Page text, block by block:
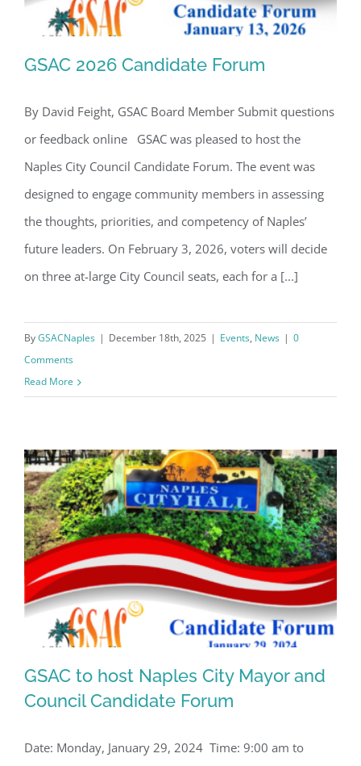
GSAC 2026 Candidate Forum
GSAC 2026 Candidate Forum
By David Feight, GSAC Board Member Submit questions
or feedback online GSAC was pleased to host the
Naples City Council Candidate Forum. The event was
designed to engage community members in assessing
the thoughts, priorities, and competency of Naples’
future leaders. On February 3, 2026, voters will decide
on three at-large City Council seats, each for a [...]
ByGSACNaples | December 18th, 2025 | Events, News | 0
Comments
Read More
GSAC to host Naples City Mayor and
GSAC to host Naples City Mayor and
Council Candidate Forum
Date: Monday, January 29, 2024 Time: 9:00 am to